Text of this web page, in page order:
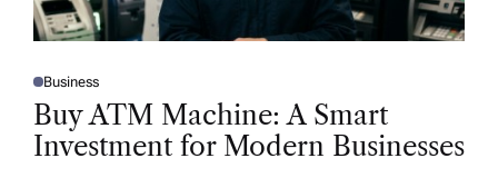
P
O
T
D
Business
Buy ATM Machine: A Smart
Investment for Modern Businesses